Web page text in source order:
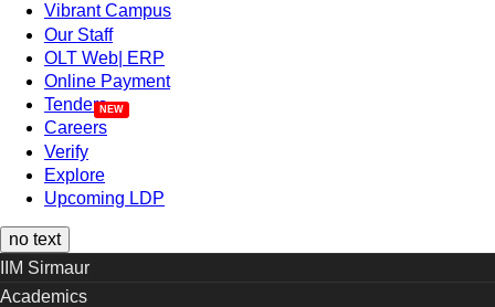
Vibrant Campus
Our Staff
OLT Web| ERP
Online Payment
Tenders
Careers
Verify
Explore
Upcoming LDP
no text
IIM Sirmaur
Academics